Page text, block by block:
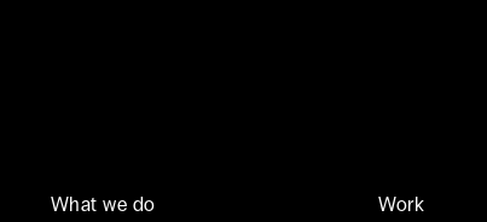
What we do Work